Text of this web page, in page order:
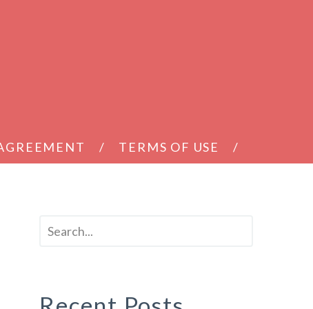
TERMS OF USE